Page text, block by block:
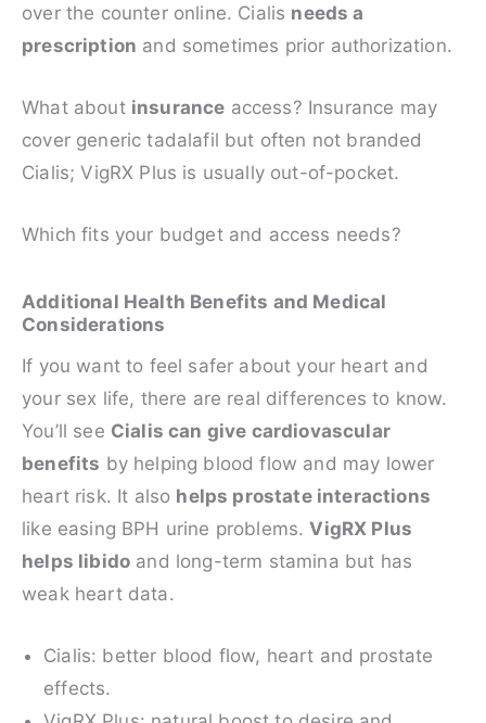
over the counter online. Cialis needs a
prescription and sometimes prior authorization.
What about insurance access? Insurance may
cover generic tadalafil but often not branded
Cialis; VigRX Plus is usually out-of-pocket.
Which fits your budget and access needs?
Additional Health Benefits and Medical
Considerations
If you want to feel safer about your heart and
your sex life, there are real differences to know.
You’ll see Cialis can give cardiovascular
benefits by helping blood flow and may lower
heart risk. It also helps prostate interactions
like easing BPH urine problems.VigRX Plus
helps libido and long-term stamina but has
weak heart data.
Cialis: better blood flow, heart and prostate
effects.